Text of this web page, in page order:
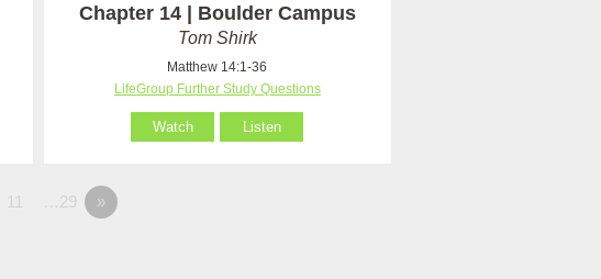
Chapter 14 | Boulder Campus
Tom Shirk
Matthew 14:1-36
LifeGroup Further Study Questions
Watch Listen
11 …29 »